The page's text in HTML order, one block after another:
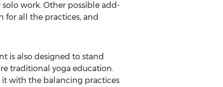
work. Other possible add-
for all the practices, and
is also designed to stand
traditional yoga education.
with the balancing practices